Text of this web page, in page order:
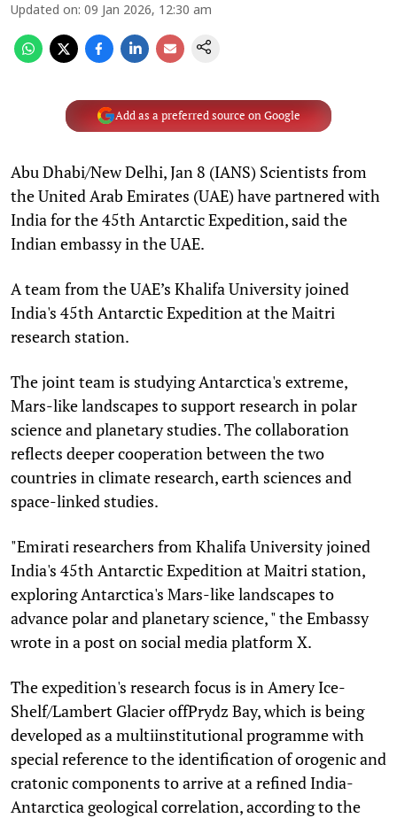
Updated on: 09 Jan 2026, 12:30 am
Add as a preferred source on Google
Abu Dhabi/New Delhi, Jan 8 (IANS) Scientists from
the United Arab Emirates (UAE) have partnered with
India for the 45th Antarctic Expedition, said the
Indian embassy in the UAE.
A team from the UAE’s Khalifa University joined
India's 45th Antarctic Expedition at the Maitri
research station.
The joint team is studying Antarctica's extreme,
Mars-like landscapes to support research in polar
science and planetary studies. The collaboration
reflects deeper cooperation between the two
countries in climate research, earth sciences and
space-linked studies.
"Emirati researchers from Khalifa University joined
India's 45th Antarctic Expedition at Maitri station,
exploring Antarctica's Mars-like landscapes to
advance polar and planetary science, " the Embassy
wrote in a post on social media platform X.
The expedition's research focus is in Amery Ice-
Shelf/Lambert Glacier offPrydz Bay, which is being
developed as a multiinstitutional programme with
special reference to the identification of orogenic and
cratonic components to arrive at a refined India-
Antarctica geological correlation, according to the